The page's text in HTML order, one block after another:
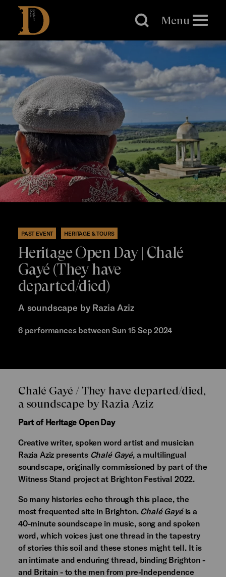
Brighton
Dome
Menu
PAST EVENT HERITAGE & TOURS
Heritage Open Day | Chalé
Gayé (They have
departed/died)
A soundscape by Razia Aziz
6 performances between Sun 15 Sep 2024
Chalé Gayé / They have departed/died,
a soundscape by Razia Aziz
Part of Heritage Open Day
Creative writer, spoken word artist and musician
Razia Aziz presents Chalé Gayé, a multilingual
soundscape, originally commissioned by part of the
Witness Stand project at Brighton Festival 2022.
So many histories echo through this place, the
most frequented site in Brighton. Chalé Gayéis a
40-minute soundscape in music, song and spoken
word, which voices just one thread in the tapestry
of stories this soil and these stones might tell. It is
an intimate and enduring thread, binding Brighton -
and Britain - to the men from pre-Independence